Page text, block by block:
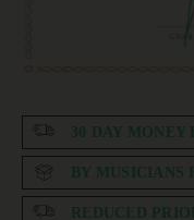
30 DAY
BY MUSICIANS
REDUCED